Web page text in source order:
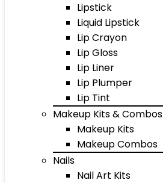
Lipstick
Liquid Lipstick
Lip Crayon
Lip Gloss
Lip Liner
Lip Plumper
Lip Tint
Makeup Kits & Combos
Makeup Kits
Makeup Combos
Nails
Nail Art Kits